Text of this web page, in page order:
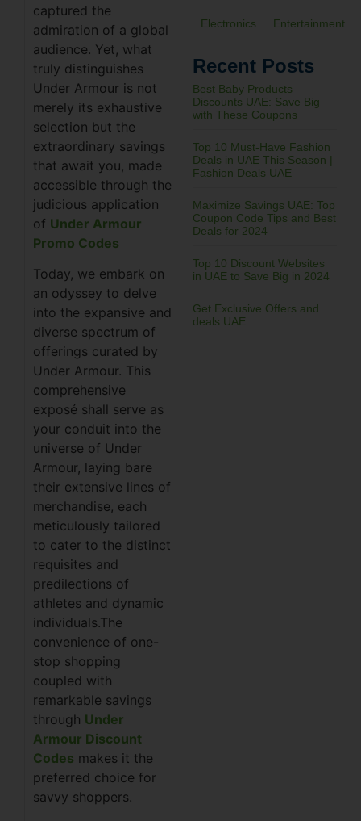
Electronics Entertainment
Recent Posts
Best Baby Products
Discounts UAE: Save Big
with These Coupons
Top 10 Must-Have Fashion
Deals in UAE This Season |
Fashion Deals UAE
Maximize Savings UAE: Top
Coupon Code Tips and Best
Deals for 2024
Top 10 Discount Websites
in UAE to Save Big in 2024
Get Exclusive Offers and
deals UAE
captured the
admiration of a global
audience. Yet, what
truly distinguishes
Under Armour is not
merely its exhaustive
selection but the
extraordinary savings
that await you, made
accessible through the
judicious application
of Under Armour
Promo Codes
Today, we embark on
an odyssey to delve
into the expansive and
diverse spectrum of
offerings curated by
Under Armour. This
comprehensive
exposé shall serve as
your conduit into the
universe of Under
Armour, laying bare
their extensive lines of
merchandise, each
meticulously tailored
to cater to the distinct
requisites and
predilections of
athletes and dynamic
individuals.The
convenience of one-
stop shopping
coupled with
remarkable savings
through Under
Armour Discount
Codes makes it the
preferred choice for
savvy shoppers.